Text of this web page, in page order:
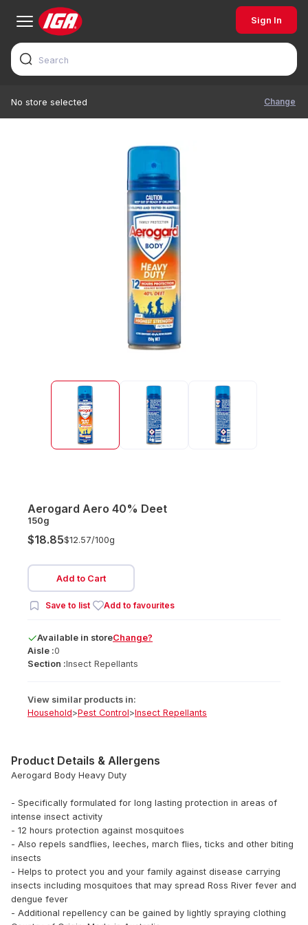
Sign In
No store selected Change
Aerogard Aero 40% Deet
150g
$18.85$12.57/100g
Add to Cart
Save to list Add to favourites
Available in storeChange?
Aisle :0
Section :Insect Repellants
View similar products in:
Household>Pest Control>Insect Repellants
Product Details & Allergens
Aerogard Body Heavy Duty
- Specifically formulated for long lasting protection in areas of
intense insect activity
- 12 hours protection against mosquitoes
- Also repels sandflies, leeches, march flies, ticks and other biting
insects
- Helps to protect you and your family against disease carrying
insects including mosquitoes that may spread Ross River fever and
dengue fever
- Additional repellency can be gained by lightly spraying clothing